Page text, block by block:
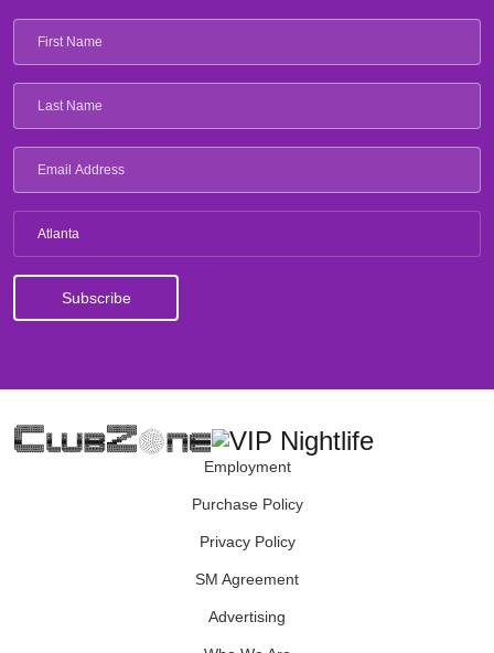
Atlanta
Employment
Purchase Policy
Privacy Policy
SM Agreement
Advertising